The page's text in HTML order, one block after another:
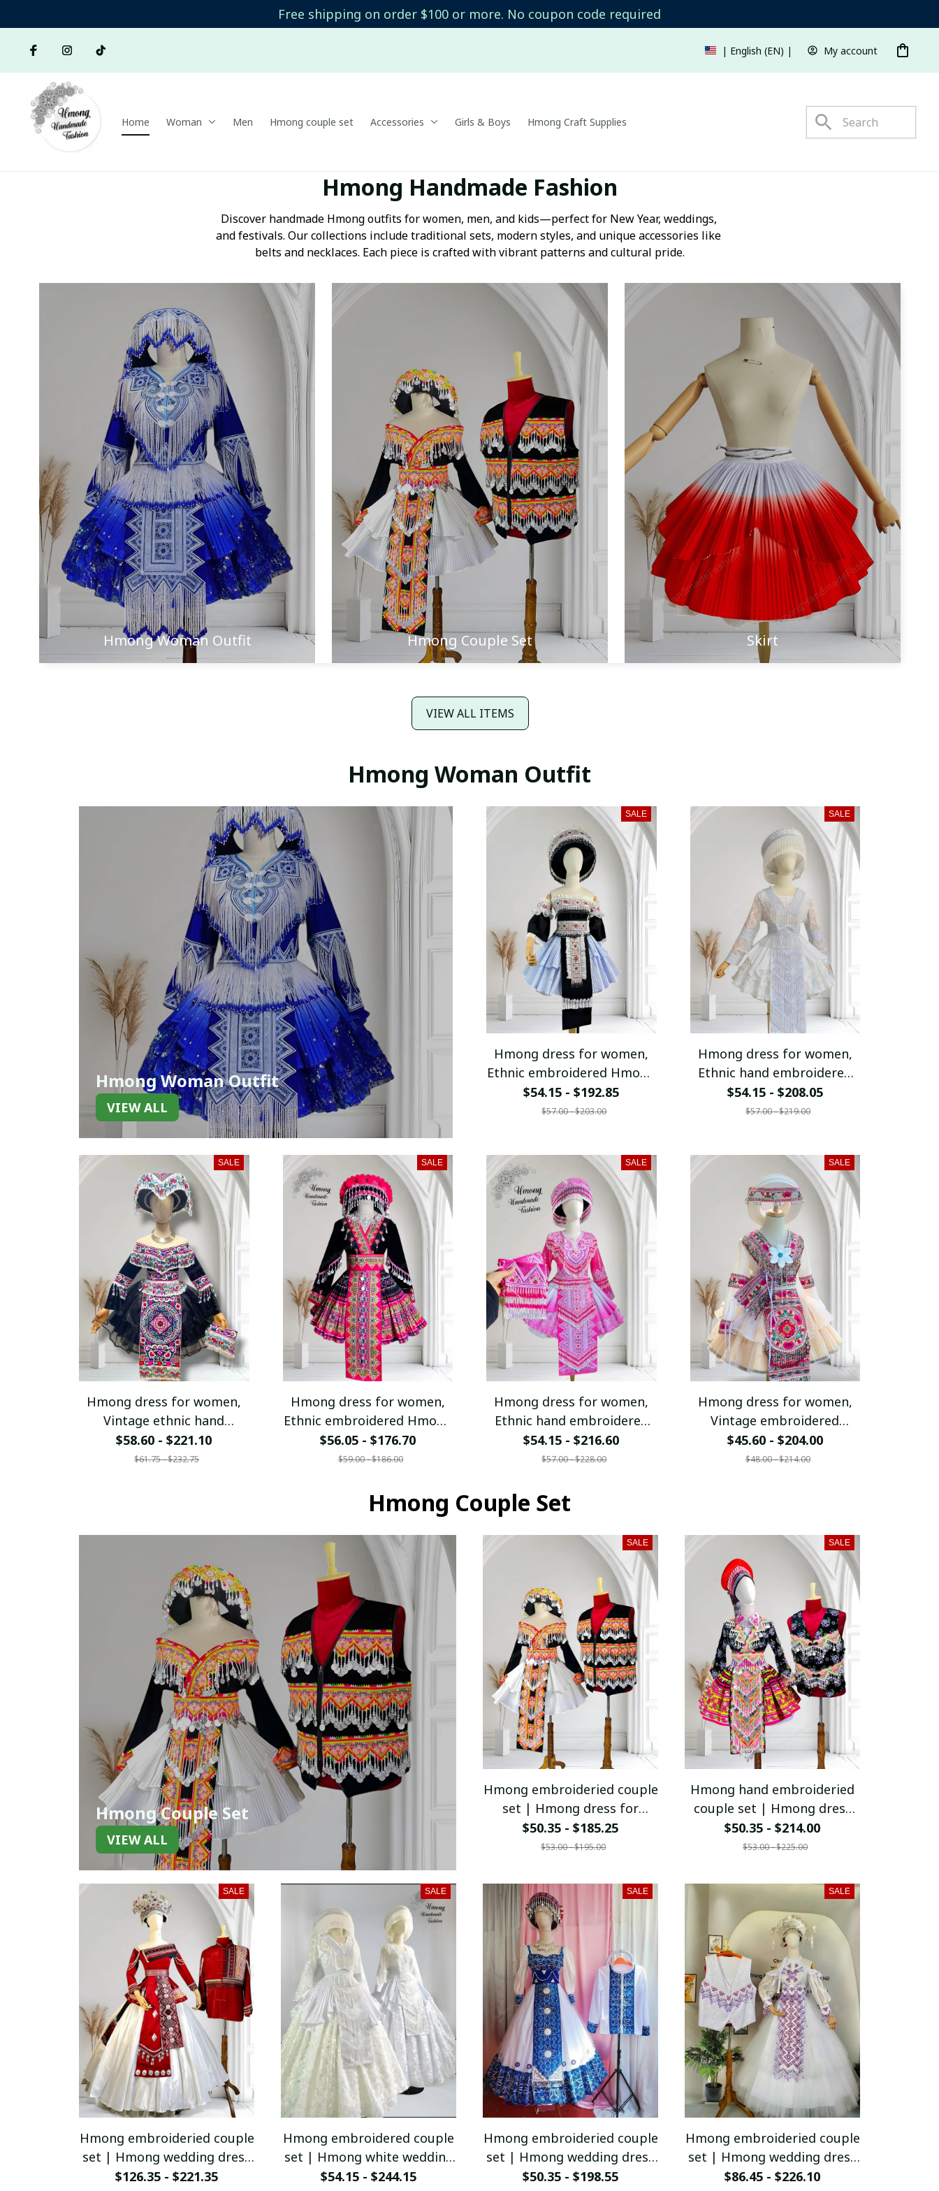
Free shipping on order $100 or more. No coupon code required
| English (EN) | USD My account
Home Woman Men Hmong couple set Accessories Girls & Boys Hmong Craft Supplies
Hmong Handmade Fashion
Discover handmade Hmong outfits for women, men, and kids—perfect for New Year, weddings,
and festivals. Our collections include traditional sets, modern styles, and unique accessories like
belts and necklaces. Each piece is crafted with vibrant patterns and cultural pride.
Hmong Woman Outfit Hmong Couple Set Skirt
VIEW ALL ITEMS
Hmong Woman Outfit
Hmong Woman Outfit
VIEW ALL
SALE
Hmong dress for women,
Ethnic embroidered Hmong
clothes, Hill tribe
Handmade Hmong outfit,
$54.15 - $192.85
$57.00 - $203.00
SALE
Hmong dress for women,
Ethnic hand embroidered
Hmong clothes, Hill tribe
Handmade Hmong outfit,
$54.15 - $208.05
$57.00 - $219.00
SALE
Hmong dress for women,
Vintage ethnic hand
embroidered dress, Hmong
Hill tribe Handmade outfit,
$58.60 - $221.10
$61.75 - $232.75
SALE
Hmong dress for women,
Ethnic embroidered Hmong
clothes, Hill tribe
Handmade Hmong outfit,
costumes in Vietnam
$56.05 - $176.70
$59.00 - $186.00
SALE
Hmong dress for women,
Ethnic hand embroidered
Hmong clothes, Hill tribe
Handmade Hmong outfit,
Vietnam
$54.15 - $216.60
$57.00 - $228.00
SALE
Hmong dress for women,
Vintage embroidered
Hmong clothes, Hmong Hill
tribe Handmade outfit,
$45.60 - $204.00
$48.00 - $214.00
Hmong Couple Set
Hmong Couple Set
VIEW ALL
SALE
Hmong embroideried couple
set | Hmong dress for
women | Ethnic outfit |
Hmong outfit for couple |
vest
$50.35 - $185.25
$53.00 - $195.00
SALE
Hmong hand embroideried
couple set | Hmong dress
for women | Ethnic outfit |
Hmong outfit for couple |
vest
$50.35 - $214.00
$53.00 - $225.00
SALE
Hmong embroideried couple
set | Hmong wedding dress
for women | Vintage
$126.35 - $221.35
SALE
Hmong embroidered couple
set | Hmong white wedding
dress for women |
$54.15 - $244.15
SALE
Hmong embroideried couple
set | Hmong wedding dress
for women | Vintage
$50.35 - $198.55
SALE
Hmong embroideried couple
set | Hmong wedding dress
for women | Vintage
$86.45 - $226.10